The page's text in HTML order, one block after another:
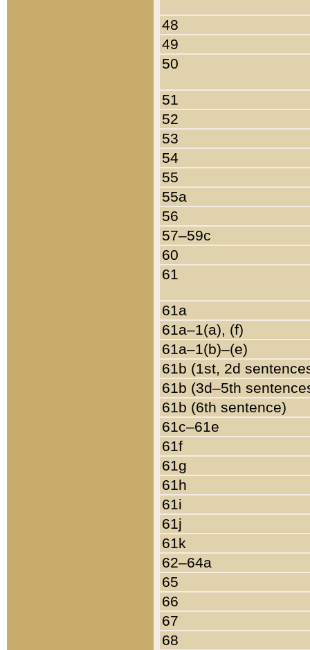
48
49
50
51
52
53
54
55
55a
56
57–59c
60
61
61a
61a–1(a), (f)
61a–1(b)–(e)
61b (1st, 2d
61b (3d–5th
61b (6th sentence)
61c–61e
61f
61g
61h
61i
61j
61k
62–64a
65
66
67
68